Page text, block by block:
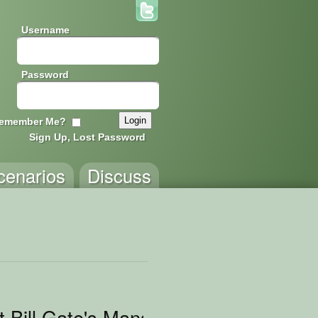
Username
Password
Me?
Sign Up, Lost Password
Discuss